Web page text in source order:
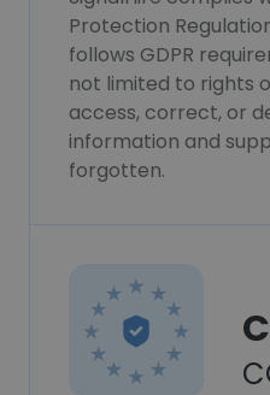
Protection
follows GDPR
not limited to rights
access, correct, or
information and
forgotten.